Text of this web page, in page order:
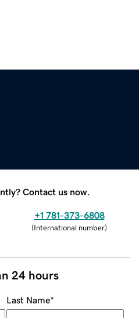
Contact us now.
+1 781-373-6808
(International number)
24 hours
Last Name*